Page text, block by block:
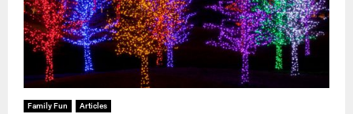
Family Fun Articles